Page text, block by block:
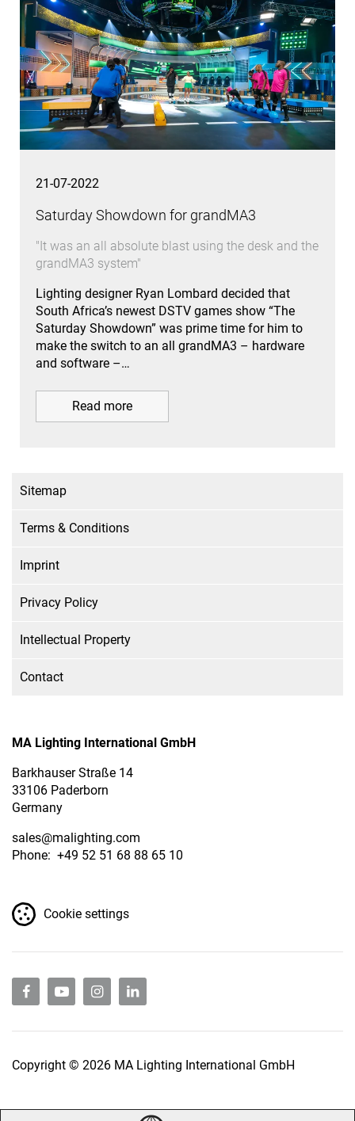
21-07-2022
Saturday Showdown for grandMA3
"It was an all absolute blast using the desk and the
grandMA3 system"
Lighting designer Ryan Lombard decided that
South Africa’s newest DSTV games show “The
Saturday Showdown” was prime time for him to
make the switch to an all grandMA3 – hardware
and software –…
Read more
Sitemap
Terms & Conditions
Imprint
Privacy Policy
Intellectual Property
Contact
MA Lighting International GmbH
Barkhauser Straße 14
33106 Paderborn
Germany
sales@malighting.com
Phone: +49 52 51 68 88 65 10
Cookie settings
Copyright © 2026 MA Lighting International GmbH